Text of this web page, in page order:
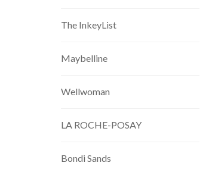
The InkeyList
Maybelline
Wellwoman
LA ROCHE-POSAY
Bondi Sands